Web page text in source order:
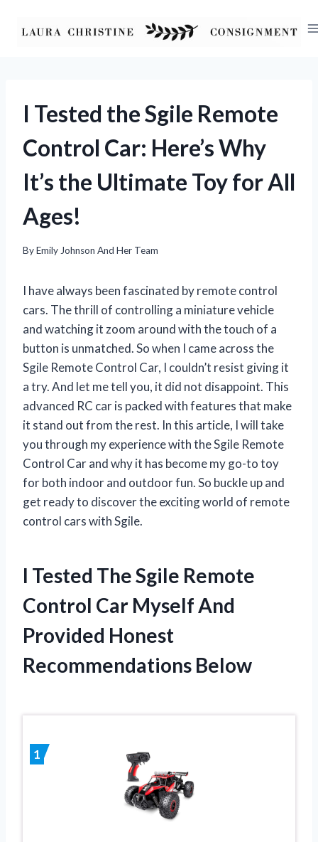
I Tested the Sgile Remote
Control Car: Here’s Why
It’s the Ultimate Toy for All
Ages!
ByEmily Johnson And Her Team
I have always been fascinated by remote control
cars. The thrill of controlling a miniature vehicle
and watching it zoom around with the touch of a
button is unmatched. So when I came across the
Sgile Remote Control Car, I couldn’t resist giving it
a try. And let me tell you, it did not disappoint. This
advanced RC car is packed with features that make
it stand out from the rest. In this article, I will take
you through my experience with the Sgile Remote
Control Car and why it has become my go-to toy
for both indoor and outdoor fun. So buckle up and
get ready to discover the exciting world of remote
control cars with Sgile.
I Tested The Sgile Remote
Control Car Myself And
Provided Honest
Recommendations Below
1